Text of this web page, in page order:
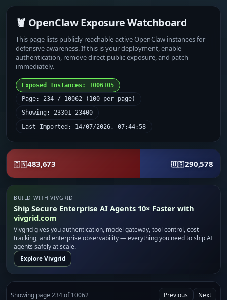
🦞 OpenClaw Exposure Watchboard
This page lists publicly reachable active OpenClaw instances for
defensive awareness. If this is your deployment, enable
authentication, remove direct public exposure, and patch
immediately.
Exposed Instances: 1006105
Page: 234 / 10062 (100 per page)
Showing: 23301-23400
Last Imported: 14/07/2026, 07:44:58
🇨🇳483,673 🇺🇸290,578
BUILD WITH VIVGRID
Ship Secure Enterprise AI Agents 10× Faster with
vivgrid.com
Vivgrid gives you authentication, model gateway, tool control, cost
tracking, and enterprise observability — everything you need to ship AI
agents safely at scale.
Explore Vivgrid
Showing page 234 of 10062 Previous Next